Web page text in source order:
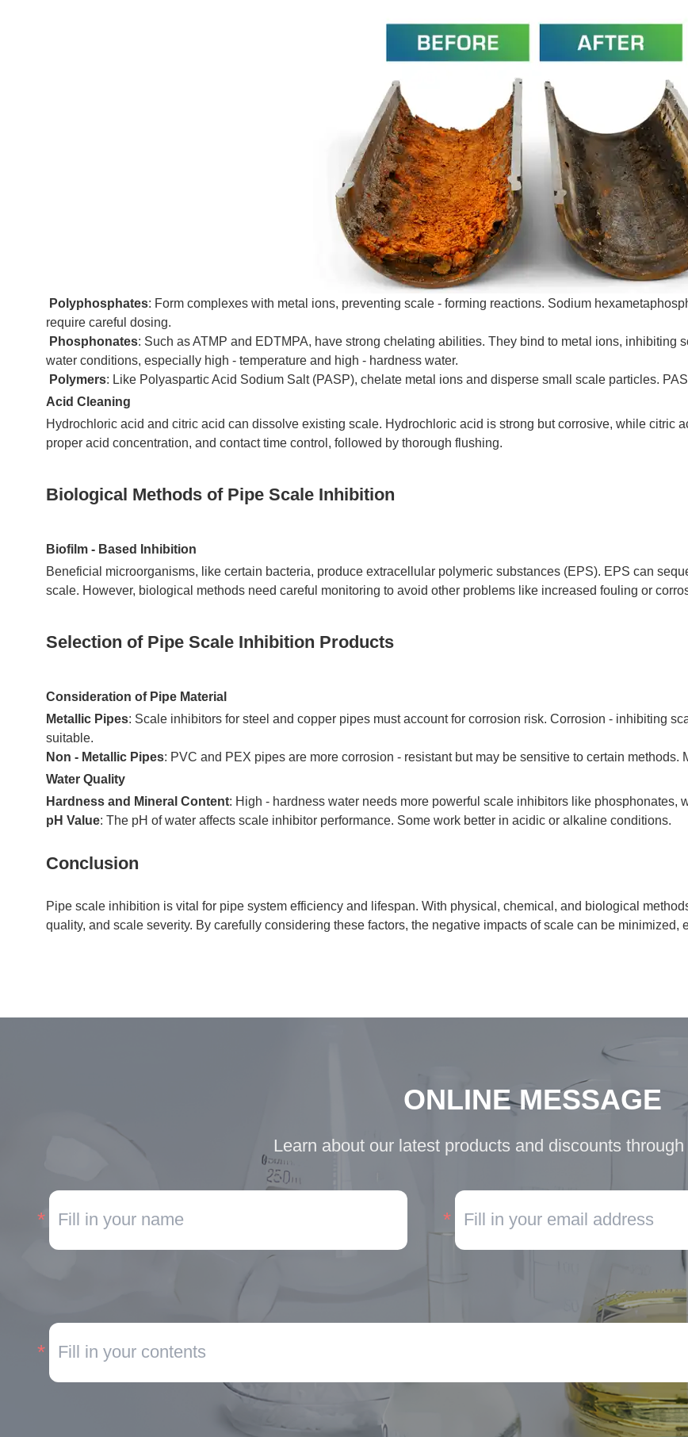
Polyphosphates: Form complexes with metal ions, preventing scale - forming reactions. Sodium
require careful dosing.
Phosphonates: Such as ATMP and EDTMPA, have strong chelating abilities. They bind to metal ions, inhibiting
water conditions, especially high - temperature and high - hardness water.
Polymers: Like Polyaspartic Acid Sodium Salt (PASP), chelate metal ions and disperse small scale particles.
Acid Cleaning
Hydrochloric acid and citric acid can dissolve existing scale. Hydrochloric acid is strong but corrosive, while citric
proper acid concentration, and contact time control, followed by thorough flushing.
Biological Methods of Pipe Scale Inhibition
Biofilm - Based Inhibition
Beneficial microorganisms, like certain bacteria, produce extracellular polymeric substances (EPS). EPS can
scale. However, biological methods need careful monitoring to avoid other problems like increased fouling or
Selection of Pipe Scale Inhibition Products
Consideration of Pipe Material
Metallic Pipes: Scale inhibitors for steel and copper pipes must account for corrosion risk. Corrosion - inhibiting
suitable.
Non - Metallic Pipes: PVC and PEX pipes are more corrosion - resistant but may be sensitive to certain
Water Quality
Hardness and Mineral Content: High - hardness water needs more powerful scale inhibitors like phosphonates,
pH Value: The pH of water affects scale inhibitor performance. Some work better in acidic or alkaline conditions.
Conclusion
Pipe scale inhibition is vital for pipe system efficiency and lifespan. With physical, chemical, and biological
quality, and scale severity. By carefully considering these factors, the negative impacts of scale can be minimized,
ONLINE MESSAGE
Learn about our latest products and discounts